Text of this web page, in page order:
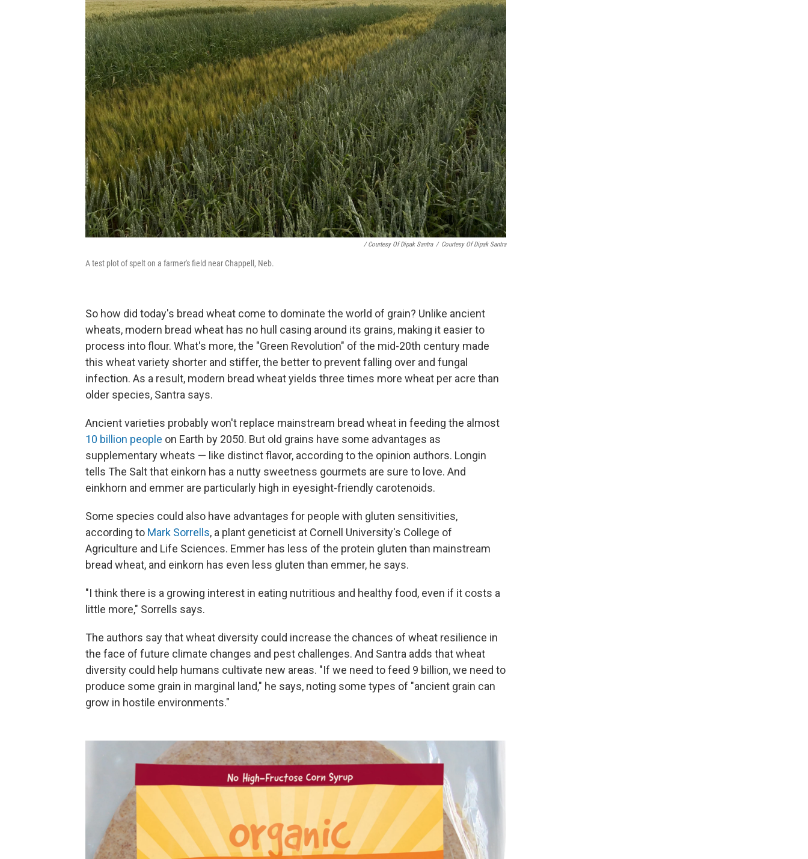
/ Courtesy Of Dipak Santra / Courtesy Of Dipak Santra
A test plot of spelt on a farmer's field near Chappell, Neb.
So how did today's bread wheat come to dominate the world of grain? Unlike ancient
wheats, modern bread wheat has no hull casing around its grains, making it easier to
process into flour. What's more, the "Green Revolution" of the mid-20th century made
this wheat variety shorter and stiffer, the better to prevent falling over and fungal
infection. As a result, modern bread wheat yields three times more wheat per acre than
older species, Santra says.
Ancient varieties probably won't replace mainstream bread wheat in feeding the almost
10 billion people on Earth by 2050. But old grains have some advantages as
supplementary wheats — like distinct flavor, according to the opinion authors. Longin
tells The Salt that einkorn has a nutty sweetness gourmets are sure to love. And
einkhorn and emmer are particularly high in eyesight-friendly carotenoids.
Some species could also have advantages for people with gluten sensitivities,
according to Mark Sorrells, a plant geneticist at Cornell University's College of
Agriculture and Life Sciences. Emmer has less of the protein gluten than mainstream
bread wheat, and einkorn has even less gluten than emmer, he says.
"I think there is a growing interest in eating nutritious and healthy food, even if it costs a
little more," Sorrells says.
The authors say that wheat diversity could increase the chances of wheat resilience in
the face of future climate changes and pest challenges. And Santra adds that wheat
diversity could help humans cultivate new areas. "If we need to feed 9 billion, we need to
produce some grain in marginal land," he says, noting some types of "ancient grain can
grow in hostile environments."